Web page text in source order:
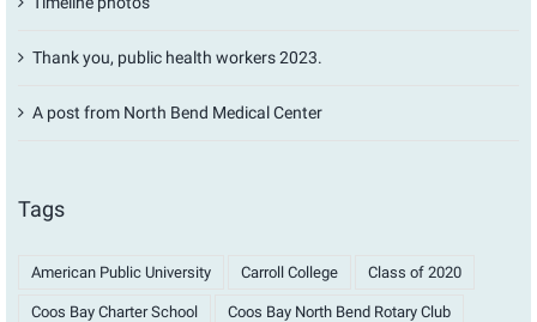
Thank you, public health workers 2023.
A post from North Bend Medical Center
Tags
American Public University Carroll College Class of 2020
Coos Bay Charter School Coos Bay North Bend Rotary Club